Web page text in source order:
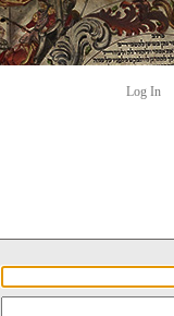
Log In